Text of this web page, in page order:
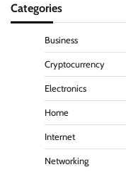
Categories
Business
Cryptocurrency
Electronics
Home
Internet
Networking